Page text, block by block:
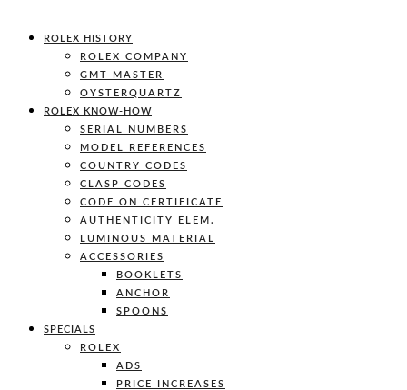
ROLEX HISTORY
ROLEX COMPANY
GMT-MASTER
OYSTERQUARTZ
ROLEX KNOW-HOW
SERIAL NUMBERS
MODEL REFERENCES
COUNTRY CODES
CLASP CODES
CODE ON CERTIFICATE
AUTHENTICITY ELEM.
LUMINOUS MATERIAL
ACCESSORIES
BOOKLETS
ANCHOR
SPOONS
SPECIALS
ROLEX
ADS
PRICE INCREASES